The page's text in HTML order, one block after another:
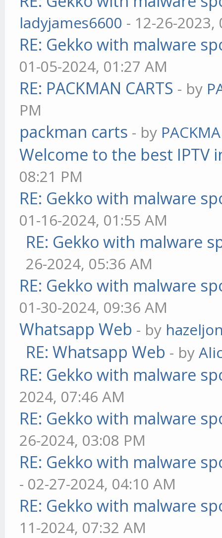
ladyjames6600 - 12-26-2023,
RE: Gekko with malware
01-05-2024, 01:27 AM
RE: PACKMAN CARTS - by
PM
packman carts - by
Welcome to the best IPTV
08:21 PM
RE: Gekko with malware
01-16-2024, 01:55 AM
RE: Gekko with malware
26-2024, 05:36 AM
RE: Gekko with malware
01-30-2024, 09:36 AM
Whatsapp Web - by
RE: Whatsapp Web - by
RE: Gekko with malware
2024, 07:46 AM
RE: Gekko with malware
26-2024, 03:08 PM
RE: Gekko with malware
- 02-27-2024, 04:10 AM
RE: Gekko with malware
11-2024, 07:32 AM